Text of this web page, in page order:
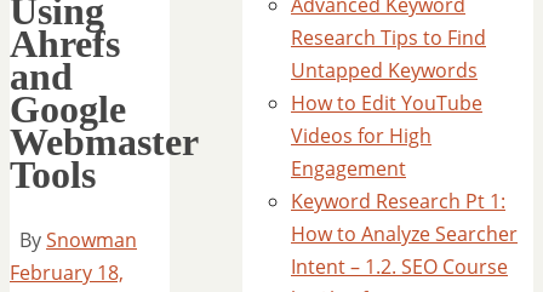
Using
Ahrefs
and
Google
Webmaster
Tools
BySnowman
February 18,
Research Tips to Find
Untapped Keywords
How to Edit YouTube
Videos for High
Engagement
Keyword Research Pt 1:
How to Analyze Searcher
Intent – 1.2. SEO Course